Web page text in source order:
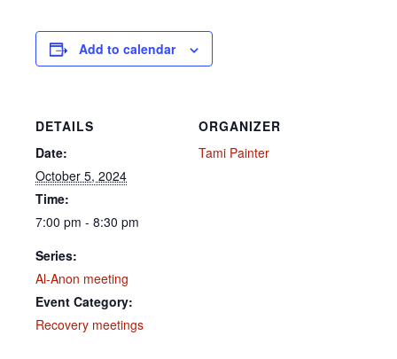
Add to calendar
DETAILS
Date:
October 5, 2024
Time:
7:00 pm - 8:30 pm
Series:
Al-Anon meeting
Event Category:
Recovery meetings
ORGANIZER
Tami Painter